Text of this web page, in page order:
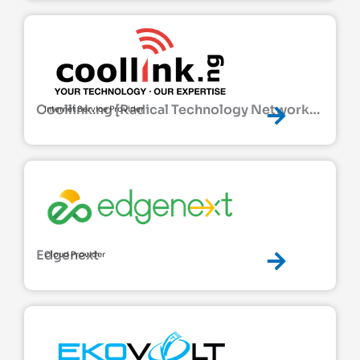
Coollink.ng [Radical Technology Network
Internet Service Provider
Edgenext
Cloud Provider